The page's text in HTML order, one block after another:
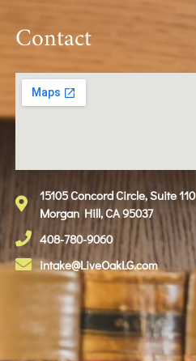
Contact
15105 Concord Circle, Suite 110
Morgan Hill, CA 95037
408-780-9060
intake@LiveOakLG.com